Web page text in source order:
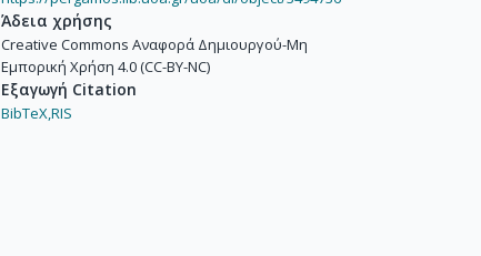
Άδεια χρήσης
Creative Commons Αναφορά Δημιουργού-Μη
Εμπορική Χρήση 4.0 (CC-BY-NC)
Εξαγωγή Citation
BibTeX,RIS